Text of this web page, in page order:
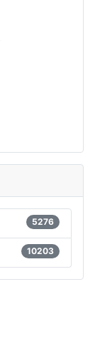
5276
10203